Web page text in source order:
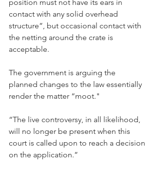
position must not have its ears in
contact with any solid overhead
structure”, but occasional contact with
the netting around the crate is
acceptable.
The government is arguing the
planned changes to the law essentially
render the matter “moot."
“The live controversy, in all likelihood,
will no longer be present when this
court is called upon to reach a decision
on the application.”